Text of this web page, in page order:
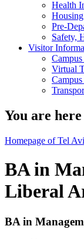
Health
Housing
Pre-
Safety,
Visitor
Virtual
You are here
Homepage of Tel
BA in
Liberal
BA in